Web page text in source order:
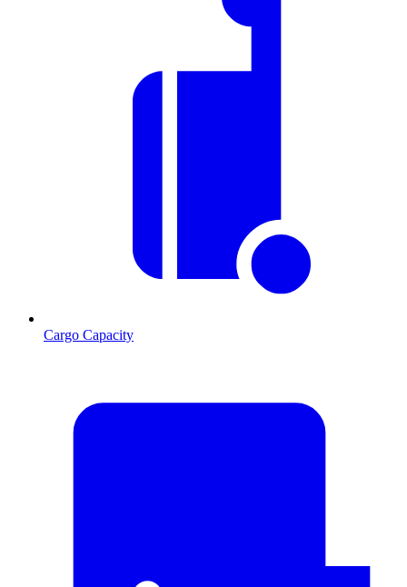
Cargo Capacity